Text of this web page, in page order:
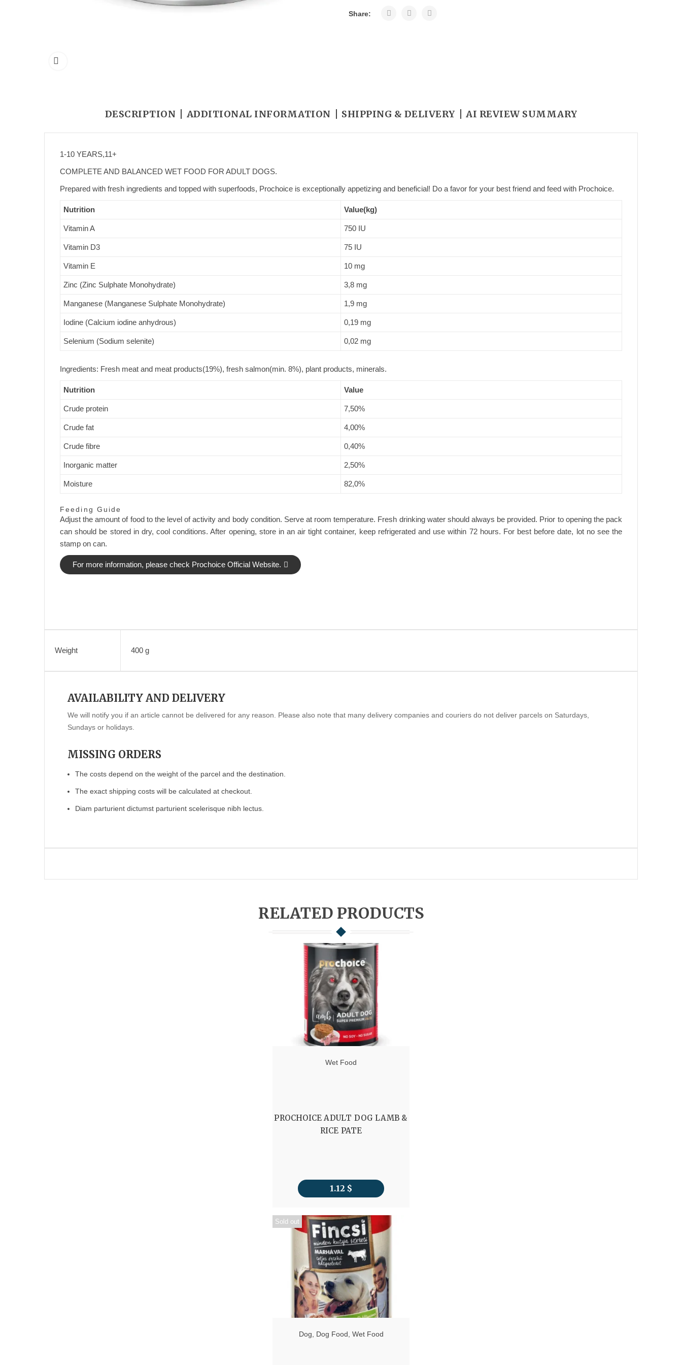
Share:
DESCRIPTION ADDITIONAL INFORMATION SHIPPING & DELIVERY AI REVIEW SUMMARY
1-10 YEARS,11+
COMPLETE AND BALANCED WET FOOD FOR ADULT DOGS.
Prepared with fresh ingredients and topped with superfoods, Prochoice is exceptionally appetizing and beneficial! Do a favor for your best friend and feed with Prochoice.
Nutrition Value(kg)
Vitamin A 750 IU
Vitamin D3 75 IU
Vitamin E 10 mg
Zinc (Zinc Sulphate Monohydrate) 3,8 mg
Manganese (Manganese Sulphate Monohydrate) 1,9 mg
Iodine (Calcium iodine anhydrous) 0,19 mg
Selenium (Sodium selenite) 0,02 mg
Ingredients: Fresh meat and meat products(19%), fresh salmon(min. 8%), plant products, minerals.
Nutrition Value
Crude protein 7,50%
Crude fat 4,00%
Crude fibre 0,40%
Inorganic matter 2,50%
Moisture 82,0%
Feeding Guide
Adjust the amount of food to the level of activity and body condition. Serve at room temperature. Fresh drinking water should always be provided. Prior to opening the pack
can should be stored in dry, cool conditions. After opening, store in an air tight container, keep refrigerated and use within 72 hours. For best before date, lot no see the
stamp on can.
For more information, please check Prochoice Official Website.
Weight 400 g
AVAILABILITY AND DELIVERY
We will notify you if an article cannot be delivered for any reason. Please also note that many delivery companies and couriers do not deliver parcels on Saturdays,
Sundays or holidays.
MISSING ORDERS
The costs depend on the weight of the parcel and the destination.
The exact shipping costs will be calculated at checkout.
Diam parturient dictumst parturient scelerisque nibh lectus.
RELATED PRODUCTS
Wet Food
PROCHOICE ADULT DOG LAMB &
RICE PATE
1.12 $
Sold out
Dog Dog Food Wet Food